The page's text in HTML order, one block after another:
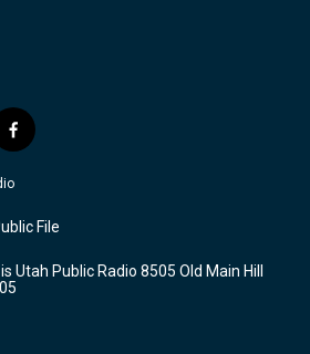
f
a
c
b
o
k
File
Utah Public Radio 8505 Old Main Hill